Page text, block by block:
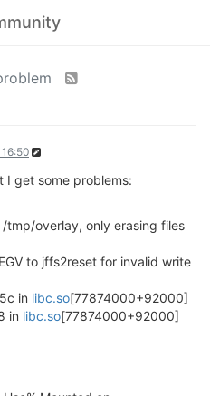
I get some problems:
overlay, only erasing files
to jffs2reset for invalid write
in libc.so[77874000+92000]
in libc.so[77874000+92000]